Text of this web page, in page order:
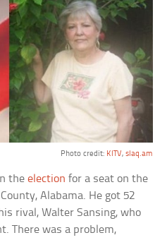
Photo credit: KITV, slaq.am
theelection for a seat on the
Alabama. He got 52
rival, Walter Sansing, who
There was a problem,